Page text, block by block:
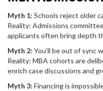
Myth 1: Schools reject older
Reality: Admissions
applicants often bring depth
Myth 2: You’ll be out of sync
Reality: MBA cohorts are
enrich case discussions and
Myth 3: Financing is